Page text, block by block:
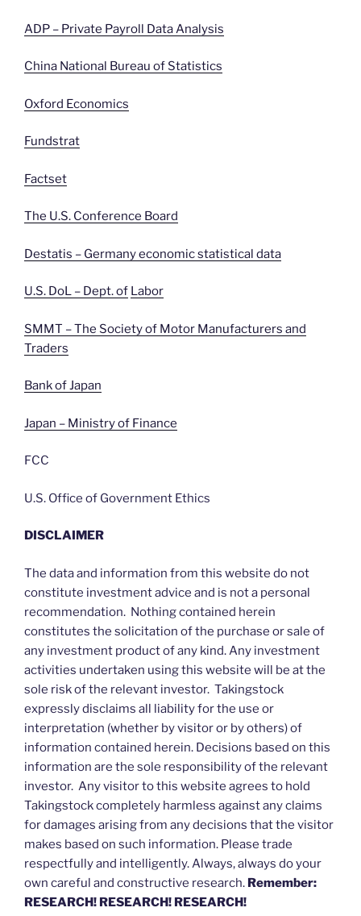
ADP – Private Payroll Data Analysis
China National Bureau of Statistics
Oxford Economics
Fundstrat
Factset
The U.S. Conference Board
Destatis – Germany economic statistical data
U.S. DoL – Dept. of Labor
SMMT – The Society of Motor Manufacturers and
Traders
Bank of Japan
Japan – Ministry of Finance
FCC
U.S. Office of Government Ethics
DISCLAIMER
The data and information from this website do not
constitute investment advice and is not a personal
recommendation. Nothing contained herein
constitutes the solicitation of the purchase or sale of
any investment product of any kind. Any investment
activities undertaken using this website will be at the
sole risk of the relevant investor. Takingstock
expressly disclaims all liability for the use or
interpretation (whether by visitor or by others) of
information contained herein. Decisions based on this
information are the sole responsibility of the relevant
investor. Any visitor to this website agrees to hold
Takingstock completely harmless against any claims
for damages arising from any decisions that the visitor
makes based on such information. Please trade
respectfully and intelligently. Always, always do your
own careful and constructive research. Remember:
RESEARCH! RESEARCH! RESEARCH!